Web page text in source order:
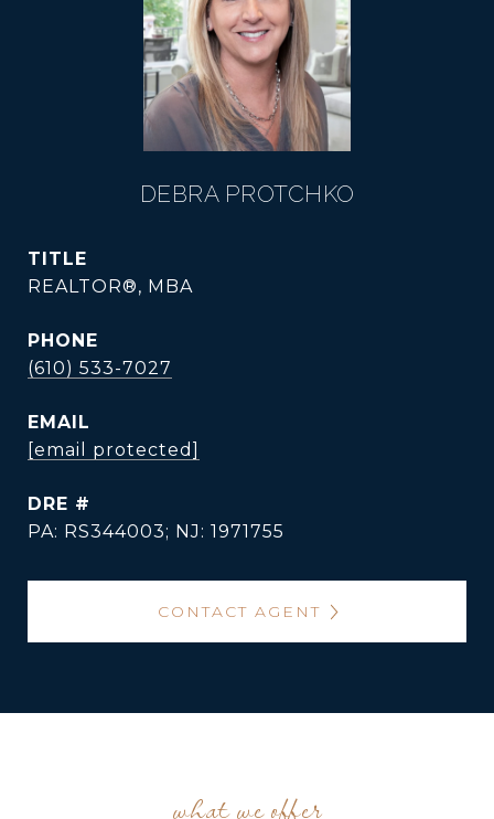
DEBRA PROTCHKO
TITLE
REALTOR®, MBA
PHONE
(610) 533-7027
EMAIL
[email protected]
DRE #
PA: RS344003; NJ: 1971755
CONTACT AGENT